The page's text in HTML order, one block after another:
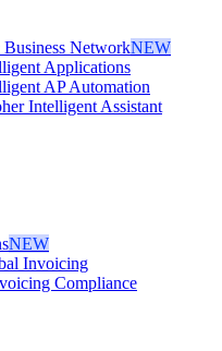
NetworkNEW
Applications
AP Automation
Intelligent Assistant
NEW
Invoicing
Compliance